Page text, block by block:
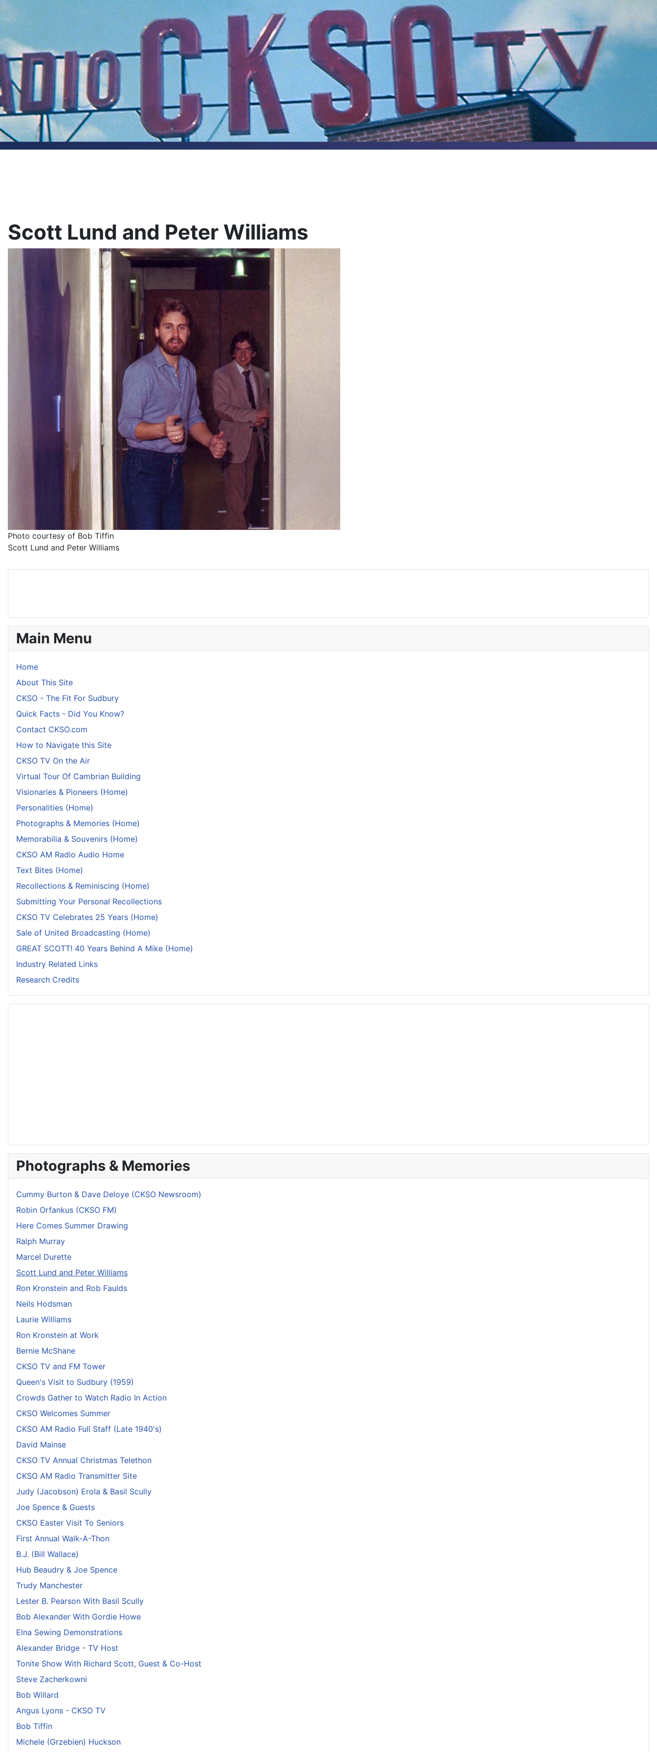
Scott Lund and Peter Williams
Photo courtesy of Bob Tiffin
Scott Lund and Peter Williams
Main Menu
Home
About This Site
CKSO - The Fit For Sudbury
Quick Facts - Did You Know?
Contact CKSO.com
How to Navigate this Site
CKSO TV On the Air
Virtual Tour Of Cambrian Building
Visionaries & Pioneers (Home)
Personalities (Home)
Photographs & Memories (Home)
Memorabilia & Souvenirs (Home)
CKSO AM Radio Audio Home
Text Bites (Home)
Recollections & Reminiscing (Home)
Submitting Your Personal Recollections
CKSO TV Celebrates 25 Years (Home)
Sale of United Broadcasting (Home)
GREAT SCOTT! 40 Years Behind A Mike (Home)
Industry Related Links
Research Credits
Photographs & Memories
Cummy Burton & Dave Deloye (CKSO Newsroom)
Robin Orfankus (CKSO FM)
Here Comes Summer Drawing
Ralph Murray
Marcel Durette
Scott Lund and Peter Williams
Ron Kronstein and Rob Faulds
Neils Hodsman
Laurie Williams
Ron Kronstein at Work
Bernie McShane
CKSO TV and FM Tower
Queen's Visit to Sudbury (1959)
Crowds Gather to Watch Radio In Action
CKSO Welcomes Summer
CKSO AM Radio Full Staff (Late 1940's)
David Mainse
CKSO TV Annual Christmas Telethon
CKSO AM Radio Transmitter Site
Judy (Jacobson) Erola & Basil Scully
Joe Spence & Guests
CKSO Easter Visit To Seniors
First Annual Walk-A-Thon
B.J. (Bill Wallace)
Hub Beaudry & Joe Spence
Trudy Manchester
Lester B. Pearson With Basil Scully
Bob Alexander With Gordie Howe
Elna Sewing Demonstrations
Alexander Bridge - TV Host
Tonite Show With Richard Scott, Guest & Co-Host
Steve Zacherkowni
Bob Willard
Angus Lyons - CKSO TV
Bob Tiffin
Michele (Grzebien) Huckson